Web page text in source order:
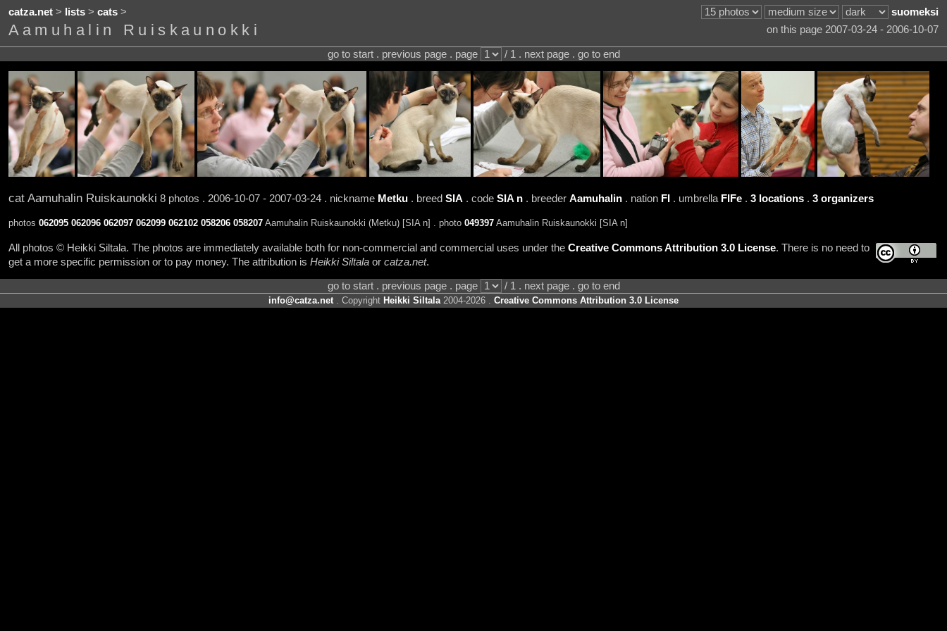
catza.net> lists> cats> suomeksi
Aamuhalin Ruiskaunokki on this page 2007-03-24 - 2006-10-07
go to start . previous page . page / 1 . next page . go to end
cat Aamuhalin Ruiskaunokki 8 photos . 2006-10-07 - 2007-03-24 . nickname Metku. breed SIA . code SIA n. breeder Aamuhalin. nation FI. umbrella FIFe. 3 locations. 3 organizers
photos 062095 062096 062097 062099 062102 058206 058207Aamuhalin Ruiskaunokki (Metku) [SIA n] . photo 049397Aamuhalin Ruiskaunokki [SIA n]
All photos © Heikki Siltala. The photos are immediately available both for non-commercial and commercial uses under the Creative Commons Attribution 3.0 License. There is no need to
get a more specific permission or to pay money. The attribution is Heikki Siltalaor catza.net.
go to start . previous page . page / 1 . next page . go to end
info@catza.net. Copyright Heikki Siltala2004-2026 . Creative Commons Attribution 3.0 License